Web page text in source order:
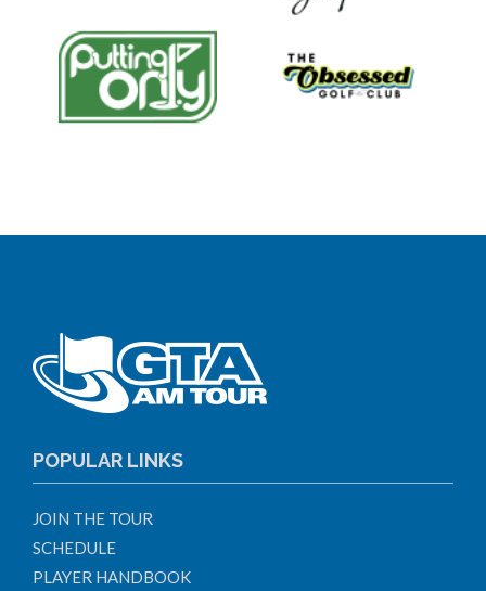
POPULAR LINKS
JOIN THE TOUR
SCHEDULE
PLAYER HANDBOOK